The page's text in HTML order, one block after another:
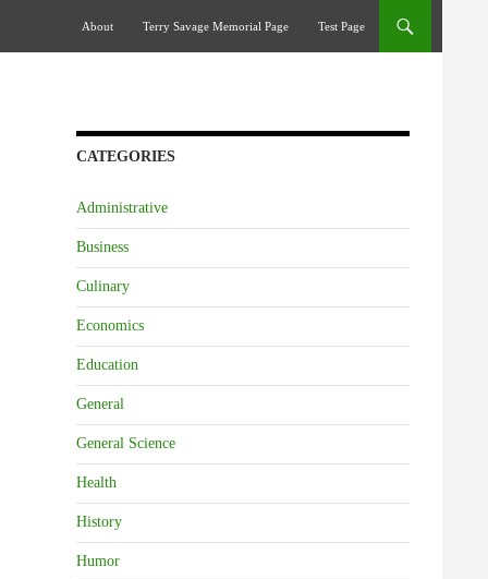
About
Terry Savage Memorial Page Test Page
CATEGORIES
Administrative
Business
Culinary
Economics
Education
General
General Science
Health
History
Humor